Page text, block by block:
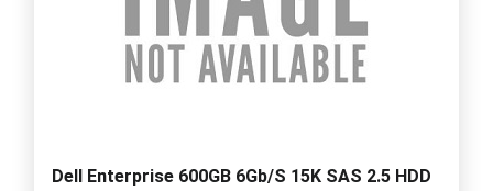
Dell Enterprise 600GB 6Gb/S 15K SAS 2.5 HDD